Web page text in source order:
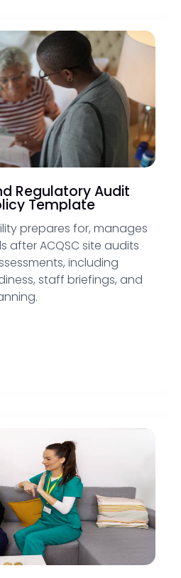
Regulatory Audit
Template
prepares for, manages
after ACQSC site audits
including
staff briefings, and